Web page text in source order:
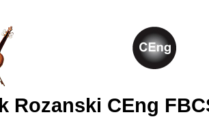
Rozanski CEng